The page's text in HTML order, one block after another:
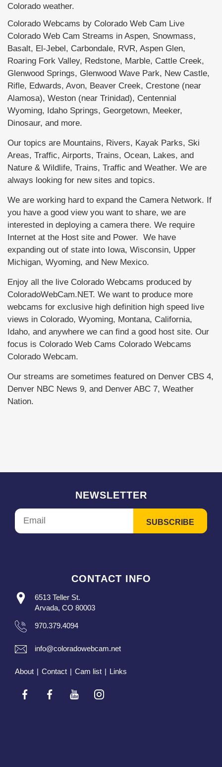
Colorado weather.
Colorado Webcams by Colorado Web Cam Live
Colorado Web Cam Streams in Aspen, Snowmass,
Basalt, El-Jebel, Carbondale, RVR, Aspen Glen,
Roaring Fork Valley, Redstone, Marble, Cattle Creek,
Glenwood Springs, Glenwood Wave Park, New Castle,
Rifle, Edwards, Avon, Beaver Creek, Crestone (near
Alamosa), Weston (near Trinidad), Centennial
Wyoming, Idaho Springs, Georgetown, Meeker,
Dinosaur, and more.
Our topics are Mountains, Rivers, Kayak Parks, Ski
Areas, Traffic, Airports, Trains, Ocean, Lakes, and
Nature & Wildlife, Trains, Traffic and Weather. We are
always looking for new sites and topics.
We are working hard to expand the Camera Network. If
you have a good view you want to share, we are
interested in deploying a camera there. We require
Internet at the Host site and Power. We have
expanding out of state into Iowa, Wisconsin, Upper
Michigan, Wyoming, and New Mexico.
Enjoy all the live Colorado Webcams produced by
ColoradoWebCam.NET. We want to produce more
webcams for exclusive high definition high speed live
views in Colorado, Wyoming, Montana, California,
Idaho, and anywhere we can find a good host site. Our
focus is Colorado Web Cams Colorado Webcams
Colorado Webcam.
Our streams are sometimes featured on Denver CBS 4,
Denver NBC News 9, and Denver ABC 7, Weather
Nation.
NEWSLETTER
CONTACT INFO
6513 Teller St.
Arvada, CO 80003
970.379.4094
info@coloradowebcam.net
About | Contact | Cam list | Links